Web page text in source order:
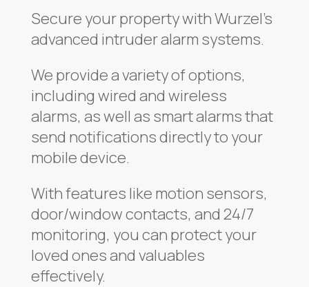
Secure your property with Wurzel’s
advanced intruder alarm systems.
We provide a variety of options,
including wired and wireless
alarms, as well as smart alarms that
send notifications directly to your
mobile device.
With features like motion sensors,
door/window contacts, and 24/7
monitoring, you can protect your
loved ones and valuables
effectively.